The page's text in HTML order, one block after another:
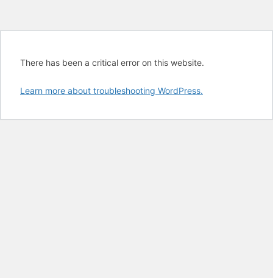
There has been a critical error on this website.
Learn more about troubleshooting WordPress.